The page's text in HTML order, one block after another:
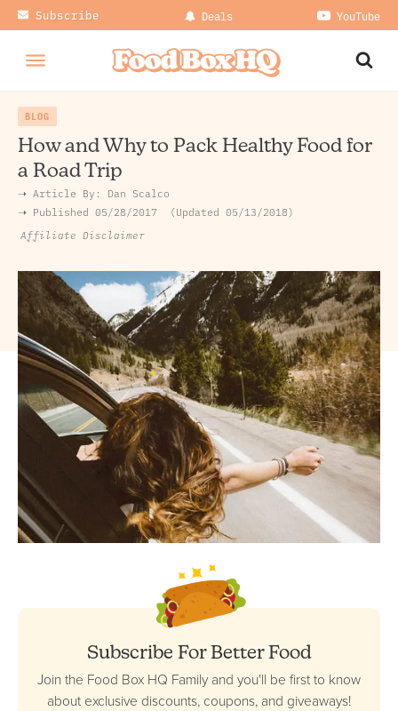
Subscribe Deals YouTube
BLOG
How and Why to Pack Healthy Food for
a Road Trip
➝ Article By: Dan Scalco
➝ Published 05/28/2017 Updated 05/13/2018
Affiliate Disclaimer
Subscribe For Better Food
Join the Food Box HQ Family and you'll be first to know
about exclusive discounts, coupons, and giveaways!